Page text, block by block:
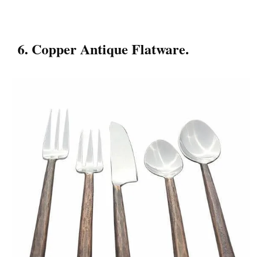
6. Copper Antique Flatware.